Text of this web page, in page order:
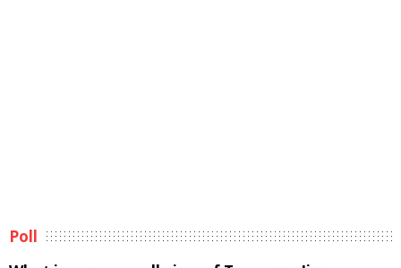
Poll